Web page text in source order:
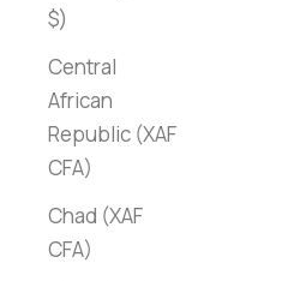
$)
Central
African
Republic (XAF
CFA)
Chad (XAF
CFA)